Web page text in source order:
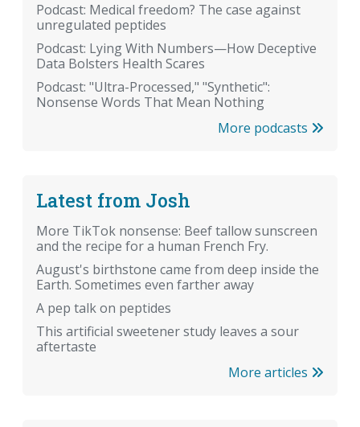
Podcast: Medical freedom? The case against
unregulated peptides
Podcast: Lying With Numbers—How Deceptive
Data Bolsters Health Scares
Podcast: "Ultra-Processed," "Synthetic":
Nonsense Words That Mean Nothing
More podcasts
Latest from Josh
More TikTok nonsense: Beef tallow sunscreen
and the recipe for a human French Fry.
August's birthstone came from deep inside the
Earth. Sometimes even farther away
A pep talk on peptides
This artificial sweetener study leaves a sour
aftertaste
More articles